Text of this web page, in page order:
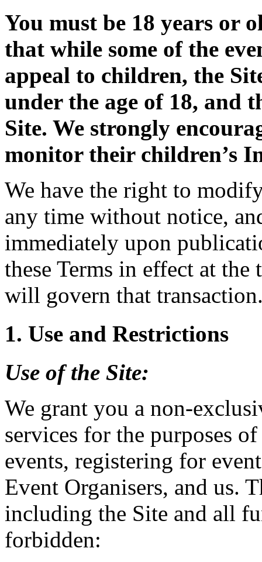
You must be 18 years or
that while some of the
appeal to children, the
under the age of 18, and
Site. We strongly
monitor their children’s
We have the right to
any time without notice,
immediately upon
these Terms in effect at
will govern that
1. Use and Restrictions
Use of the Site:
We grant you a non-
services for the purposes
events, registering for
Event Organisers, and us.
including the Site and all
forbidden: